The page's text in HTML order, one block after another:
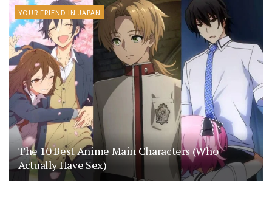
YOUR FRIEND IN JAPAN
The 10 Best Anime Main Characters (Who
Actually Have Sex)